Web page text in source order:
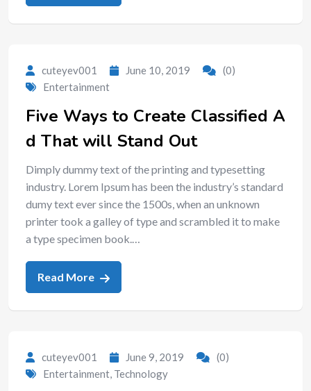
cuteyev001 June 10, 2019
(0)
Entertainment
Five Ways to Create Classified A
d That will Stand Out
Dimply dummy text of the printing and typesetting
industry. Lorem Ipsum has been the industry’s standard
dumy text ever since the 1500s, when an unknown
printer took a galley of type and scrambled it to make
a type specimen book.…
Read More
cuteyev001 June 9, 2019
(0)
Entertainment, Technology